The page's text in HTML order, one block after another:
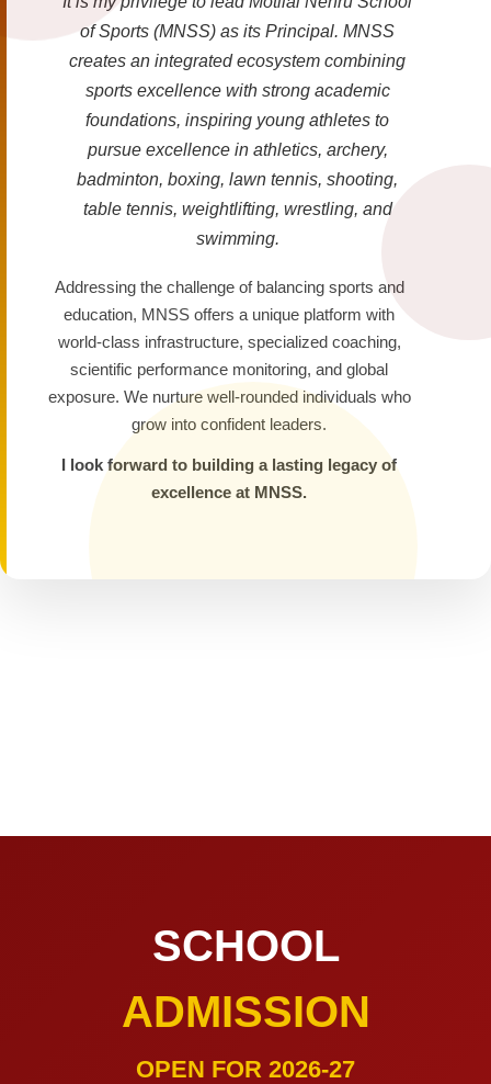
of Sports (MNSS) as its Principal. MNSS
creates an integrated ecosystem combining
sports excellence with strong academic
foundations, inspiring young athletes to
pursue excellence in athletics, archery,
badminton, boxing, lawn tennis, shooting,
table tennis, weightlifting, wrestling, and
swimming.
Addressing the challenge of balancing sports and
education, MNSS offers a unique platform with
world-class infrastructure, specialized coaching,
scientific performance monitoring, and global
exposure. We nurture well-rounded individuals who
grow into confident leaders.
I look forward to building a lasting legacy of
excellence at MNSS.
SCHOOL
ADMISSION
OPEN FOR 2026-27